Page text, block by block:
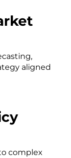
aligned
complex